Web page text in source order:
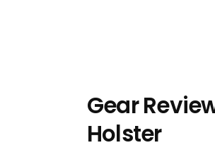
Gear
Holster